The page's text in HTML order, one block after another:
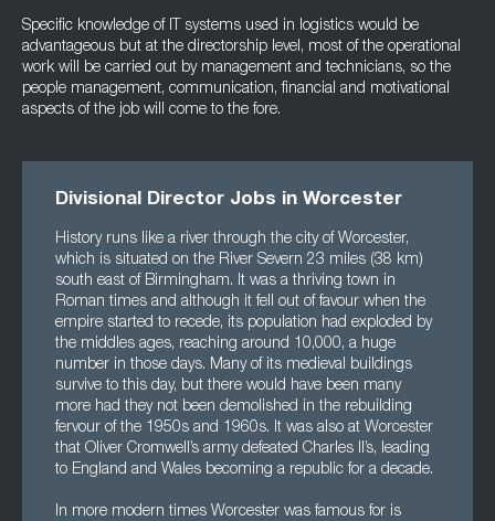
Specific knowledge of IT systems used in logistics would be
advantageous but at the directorship level, most of the operational
work will be carried out by management and technicians, so the
people management, communication, financial and motivational
aspects of the job will come to the fore.
Divisional Director Jobs in Worcester
History runs like a river through the city of Worcester,
which is situated on the River Severn 23 miles (38 km)
south east of Birmingham. It was a thriving town in
Roman times and although it fell out of favour when the
empire started to recede, its population had exploded by
the middles ages, reaching around 10,000, a huge
number in those days. Many of its medieval buildings
survive to this day, but there would have been many
more had they not been demolished in the rebuilding
fervour of the 1950s and 1960s. It was also at Worcester
that Oliver Cromwell’s army defeated Charles II’s, leading
to England and Wales becoming a republic for a decade.
In more modern times Worcester was famous for is